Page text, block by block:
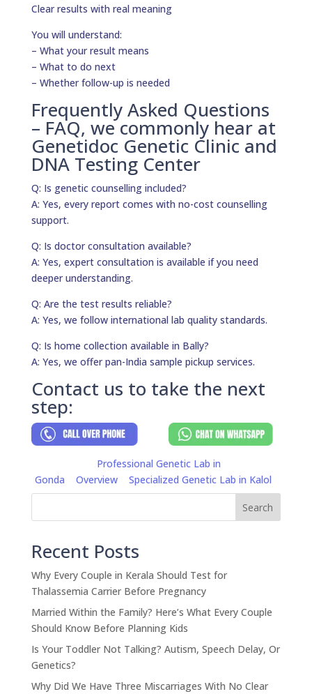
Clear results with real meaning
You will understand:
– What your result means
– What to do next
– Whether follow-up is needed
Frequently Asked Questions
– FAQ, we commonly hear at
Genetidoc Genetic Clinic and
DNA Testing Center
Q: Is genetic counselling included?
A: Yes, every report comes with no-cost counselling
support.
Q: Is doctor consultation available?
A: Yes, expert consultation is available if you need
deeper understanding.
Q: Are the test results reliable?
A: Yes, we follow international lab quality standards.
Q: Is home collection available in Bally?
A: Yes, we offer pan-India sample pickup services.
Contact us to take the next
step:
Professional Genetic Lab in
Gonda
Overview Specialized Genetic Lab in Kalol
Search
Recent Posts
Why Every Couple in Kerala Should Test for
Thalassemia Carrier Before Pregnancy
Married Within the Family? Here’s What Every Couple
Should Know Before Planning Kids
Is Your Toddler Not Talking? Autism, Speech Delay, Or
Genetics?
Why Did We Have Three Miscarriages With No Clear